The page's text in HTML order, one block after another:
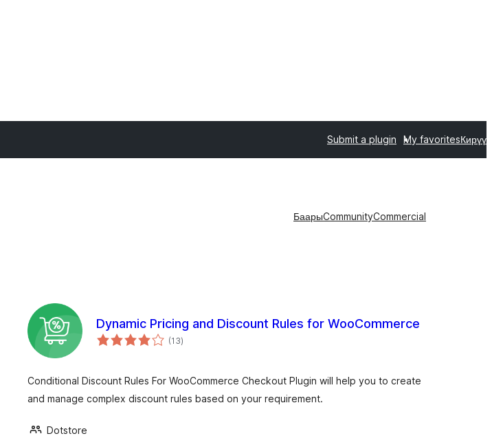
Submit a plugin My favoritesКирүү
БаарыCommunityCommercial
Dynamic Pricing and Discount Rules for WooCommerce
(13total
ratings
)
Conditional Discount Rules For WooCommerce Checkout Plugin will help you to create
and manage complex discount rules based on your requirement.
Dotstore